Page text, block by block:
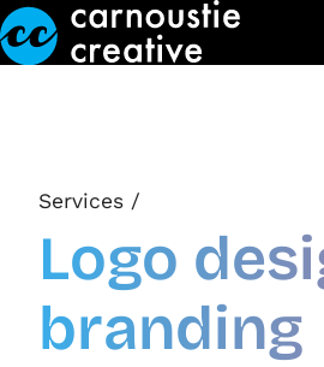
Skip to Main Content
Services/
Logo
branding